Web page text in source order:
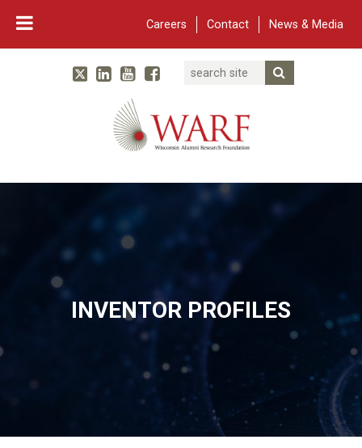
Careers Contact News & Media
Main Navigation
WARF
TwitterLinked In
YouTube
Facebook
Search
INVENTOR PROFILES